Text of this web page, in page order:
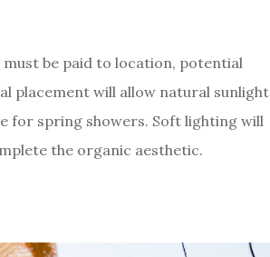
be paid to location, potential
placement will allow natural sunlight
for spring showers. Soft lighting will
the organic aesthetic.